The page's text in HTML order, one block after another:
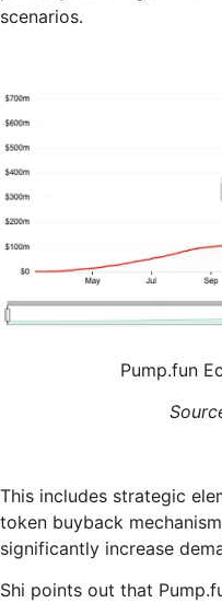
scenarios.
Pump.fun
This includes strategic
token buyback
significantly increase
Shi points out that